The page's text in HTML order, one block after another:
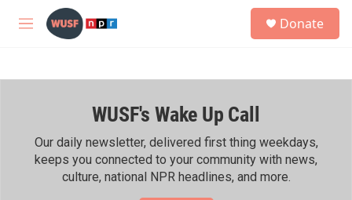
Skip to main content
M
h
Donate
WUSF's Wake Up Call
Our daily newsletter, delivered first thing weekdays,
keeps you connected to your community with news,
culture, national NPR headlines, and more.